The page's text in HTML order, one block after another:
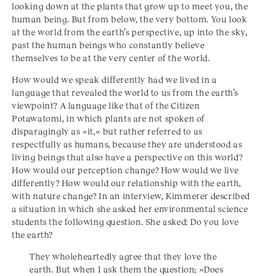
looking down at the plants that grow up to meet you, the
human being. But from below, the very bottom. You look
at the world from the earth’s perspective, up into the sky,
past the human beings who constantly believe
themselves to be at the very center of the world.
How would we speak differently had we lived in a
language that revealed the world to us from the earth’s
viewpoint? A language like that of the Citizen
Potawatomi, in which plants are not spoken of
disparagingly as »it,« but rather referred to as
respectfully as humans, because they are understood as
living beings that also have a perspective on this world?
How would our perception change? How would we live
differently? How would our relationship with the earth,
with nature change? In an interview, Kimmerer described
a situation in which she asked her environmental science
students the following question. She asked: Do you love
the earth?
They wholeheartedly agree that they love the
earth. But when I ask them the question; »Does